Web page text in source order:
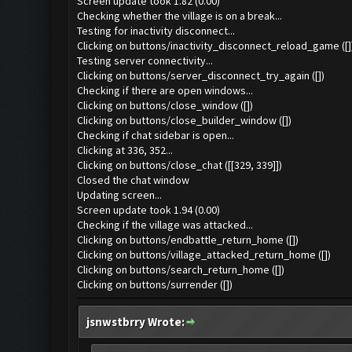
Checking whether the village is on a break...
Testing for inactivity disconnect...
Clicking on buttons/inactivity_disconnect_reload_game
Testing server connectivity...
Clicking on buttons/server_disconnect_try_again ([])
Checking if there are open windows...
Clicking on buttons/close_window ([])
Clicking on buttons/close_builder_window ([])
Checking if chat sidebar is open...
Clicking at 336, 352...
Clicking on buttons/close_chat ([[329, 339]])
Closed the chat window
Updating screen...
Screen update took 1.94 (0.00)
Checking if the village was attacked...
Clicking on buttons/endbattle_return_home ([])
Clicking on buttons/village_attacked_return_home ([])
Clicking on buttons/search_return_home ([])
Clicking on buttons/surrender ([])
jsnwstbrry Wrote: